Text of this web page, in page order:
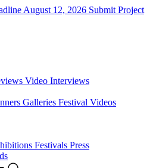
August 12, 2026 Submit Project
Video Interviews
Galleries Festival Videos
Festivals Press